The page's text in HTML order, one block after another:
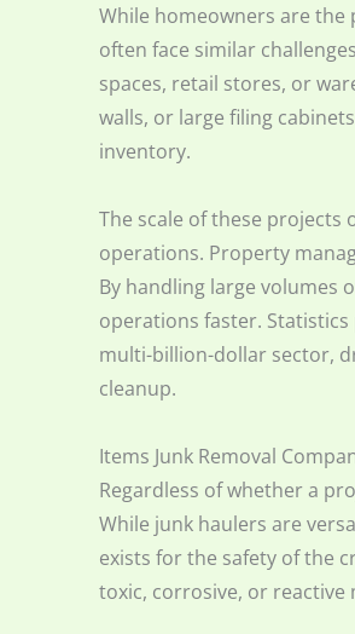
While homeowners are the
often face similar
spaces, retail stores, or
walls, or large filing
inventory.
The scale of these
operations. Property
By handling large volumes
operations faster.
multi-billion-dollar sector,
cleanup.
Items Junk Removal
Regardless of whether a
While junk haulers are
exists for the safety of the
toxic, corrosive, or reactive